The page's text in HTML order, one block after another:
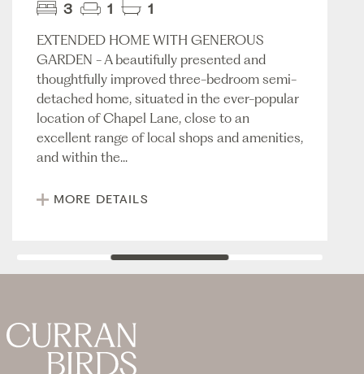
3 1
1
EXTENDED HOME WITH GENEROUS
GARDEN - A beautifully presented and
thoughtfully improved three-bedroom semi-
detached home, situated in the ever-popular
location of Chapel Lane, close to an
excellent range of local shops and amenities,
and within the...
MORE DETAILS